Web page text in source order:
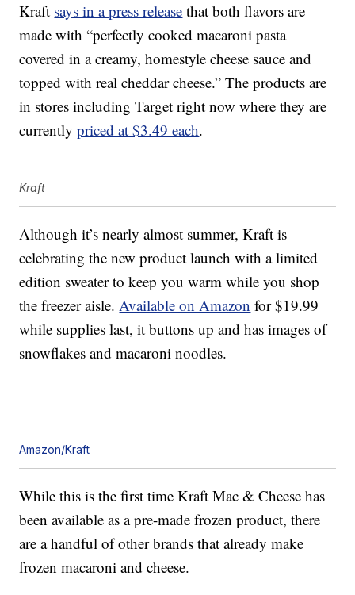
Kraft says in a press release that both flavors are
made with “perfectly cooked macaroni pasta
covered in a creamy, homestyle cheese sauce and
topped with real cheddar cheese.” The products are
in stores including Target right now where they are
currentlypriced at $3.49 each.
Kraft
Although it’s nearly almost summer, Kraft is
celebrating the new product launch with a limited
edition sweater to keep you warm while you shop
the freezer aisle.Available on Amazon for $19.99
while supplies last, it buttons up and has images of
snowflakes and macaroni noodles.
Amazon/Kraft
While this is the first time Kraft Mac & Cheese has
been available as a pre-made frozen product, there
are a handful of other brands that already make
frozen macaroni and cheese.